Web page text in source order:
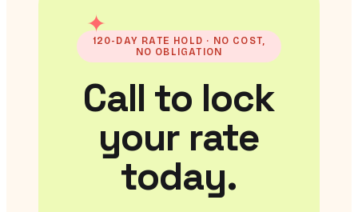
✦
120-DAY RATE HOLD · NO COST,
NO OBLIGATION
Call to lock
your rate
today.